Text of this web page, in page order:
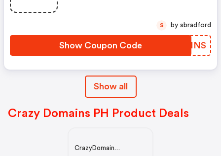
Show Coupon Code EVRINS
S by sbradford
Show all
Crazy Domains PH Product Deals
CrazyDomain